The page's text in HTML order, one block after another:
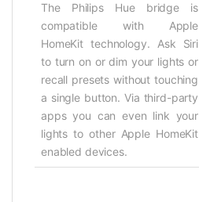
The Philips Hue bridge is
compatible with Apple
HomeKit technology. Ask Siri
to turn on or dim your lights or
recall presets without touching
a single button. Via third-party
apps you can even link your
lights to other Apple HomeKit
enabled devices.